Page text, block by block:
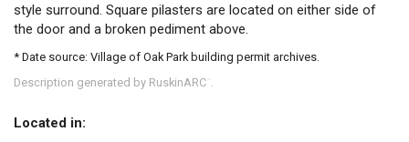
style surround. Square pilasters are located on either side of
the door and a broken pediment above.
* Date source: Village of Oak Park building permit archives.
Description generated by RuskinARC .
Located in: